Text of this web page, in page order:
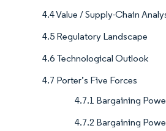
4.4 Value / Supply-Chain
4.5 Regulatory Landscape
4.6 Technological Outlook
4.7 Porter’s Five Forces
4.7.1 Bargaining
4.7.2 Bargaining